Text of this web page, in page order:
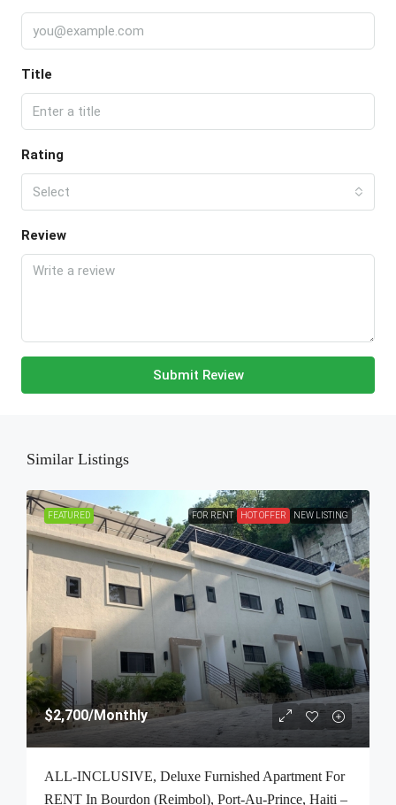
Title
Rating
Select
Review
Submit Review
Similar Listings
FEATURED FOR RENT HOT OFFER NEW LISTING
$2,700/Monthly
ALL-INCLUSIVE, Deluxe Furnished Apartment For
RENT In Bourdon (Reimbol), Port-Au-Prince, Haiti –